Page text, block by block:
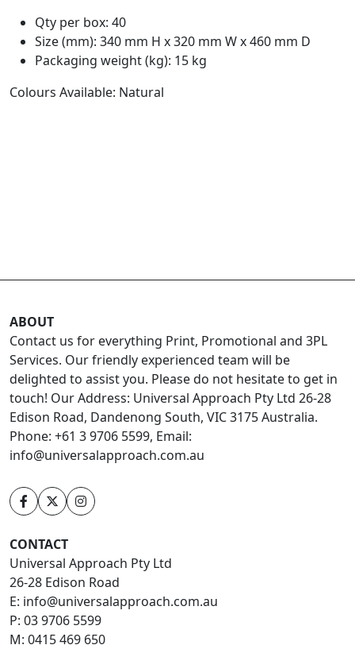
Qty per box: 40
Size (mm): 340 mm H x 320 mm W x 460 mm D
Packaging weight (kg): 15 kg
Colours Available: Natural
ABOUT
Contact us for everything Print, Promotional and 3PL
Services. Our friendly experienced team will be
delighted to assist you. Please do not hesitate to get in
touch! Our Address: Universal Approach Pty Ltd 26-28
Edison Road, Dandenong South, VIC 3175 Australia.
Phone: +61 3 9706 5599, Email:
info@universalapproach.com.au
CONTACT
Universal Approach Pty Ltd
26-28 Edison Road
E: info@universalapproach.com.au
P: 03 9706 5599
M: 0415 469 650